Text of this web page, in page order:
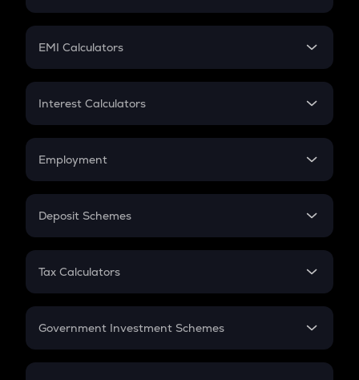
Crypto Futures
Mutual Fund
EMI Calculators
EMI
Credit Card EMI
Interest Calculators
Compound Interest
Employment
In-Hand Salary
PPF
Gratuity
Retirement
Deposit Schemes
FD
Tax Calculators
GST
Government Investment Schemes
Sukanya Samriddhu Yojana